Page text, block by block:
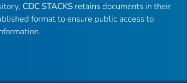
CDC STACKS retains documents in their
format to ensure public access to